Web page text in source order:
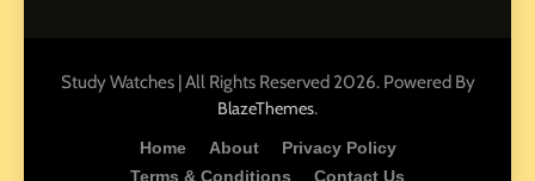
EDUCATION TIPS
Miami Book Fair 2026: Must-
Study Watches | All Rights Reserved 2026. Powered By
BlazeThemes.
Home About
Privacy Policy
Terms & Conditions
Contact Us